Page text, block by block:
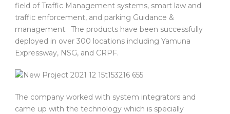
field of Traffic Management systems, smart law and
traffic enforcement, and parking Guidance &
management. The products have been successfully
deployed in over 300 locations including Yamuna
Expressway, NSG, and CRPF.
The company worked with system integrators and
came up with the technology which is specially